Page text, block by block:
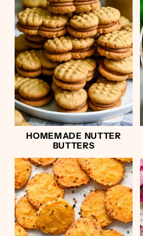
HOMEMADE NUTTER
BUTTERS